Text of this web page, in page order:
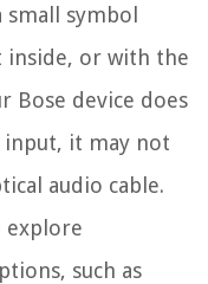
small symbol
inside, or with the
Bose device does
input, it may not
audio cable.
explore
such as